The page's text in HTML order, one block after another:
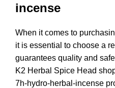
incense
When it comes to
it is essential to choose a
guarantees quality and
K2 Herbal Spice Head
7h-hydro-herbal-incense